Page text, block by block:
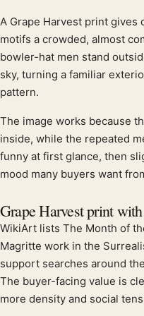
Product description
A Grape Harvest print gives
motifs a crowded, almost
bowler-hat men stand
sky, turning a familiar
pattern.
The image works because
inside, while the repeated
funny at first glance, then
mood many buyers want
Grape Harvest print
WikiArt lists The Month of
Magritte work in the
support searches around
The buyer-facing value is
more density and social